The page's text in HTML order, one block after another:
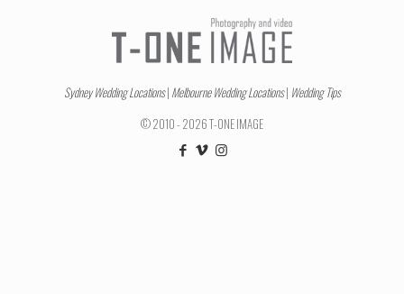
Sydney Wedding Locations| Melbourne Wedding Locations| Wedding Tips
© 2010 - 2026 T-ONE IMAGE